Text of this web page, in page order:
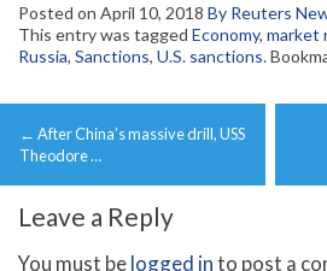
Posted on April 10, 2018 By Reuters
This entry was tagged Economy, market
Russia, Sanctions, U.S. sanctions.
Post
navigation
← After China’s massive drill, USS
Theodore …
Leave a Reply
You must belogged into post a